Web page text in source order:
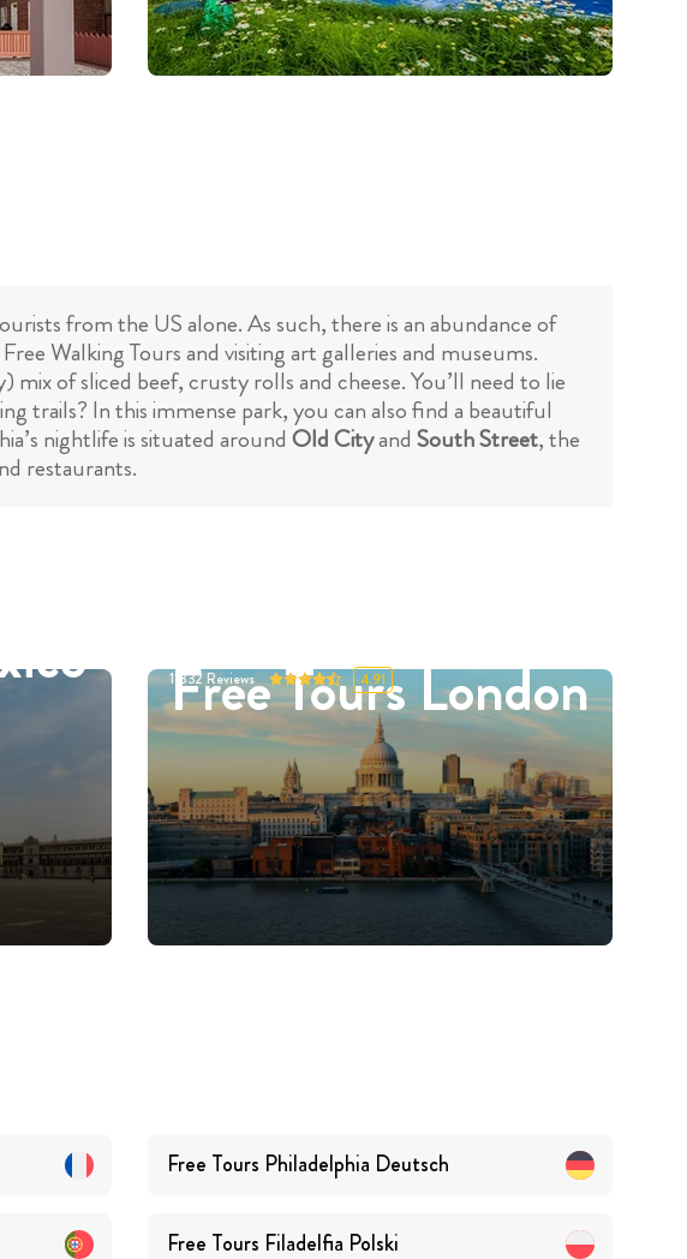
from the US alone. As such, there is an abundance of
Walking Tours and visiting art galleries and museums.
mix of sliced beef, crusty rolls and cheese. You’ll need to lie
trails? In this immense park, you can also find a beautiful
nightlife is situated around Old Cityand South Street, the
restaurants.
Free Tours London
11332Reviews 4.91
Free Tours Philadelphia Deutsch
Free Tours Filadelfia Polski